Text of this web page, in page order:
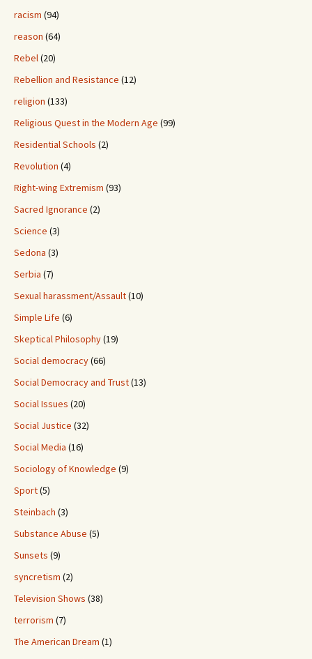
racism (94)
reason (64)
Rebel(20)
Rebellion and Resistance (12)
religion (133)
Religious Quest in the Modern Age (99)
Residential Schools (2)
Revolution (4)
Right-wing Extremism (93)
Sacred Ignorance (2)
Science (3)
Sedona (3)
Serbia (7)
Sexual harassment/Assault(10)
Simple Life (6)
Skeptical Philosophy(19)
Social democracy(66)
Social Democracy and Trust(13)
Social Issues (20)
Social Justice (32)
Social Media (16)
Sociology of Knowledge (9)
Sport(5)
Steinbach (3)
Substance Abuse (5)
Sunsets (9)
syncretism (2)
Television Shows (38)
terrorism (7)
The American Dream (1)